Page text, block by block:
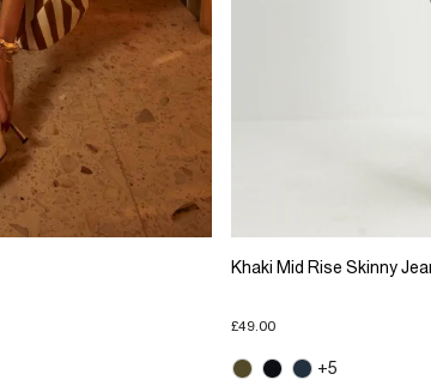
Khaki Mid Rise Skinny
£49.00
+5